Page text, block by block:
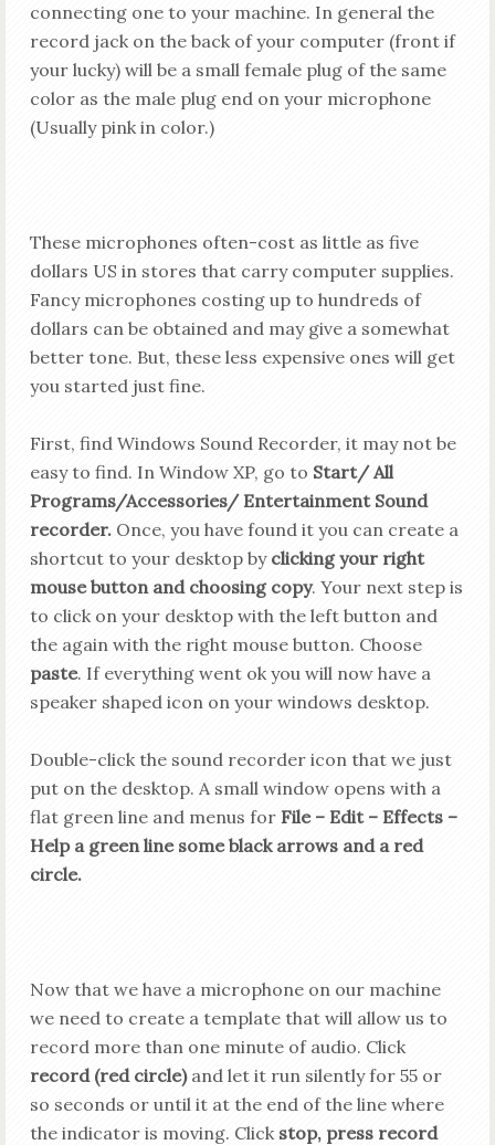
connecting one to your machine. In general the
record jack on the back of your computer (front if
yourlucky) will be a small female plug of the same
color as the male plug end on your microphone
(Usually pink in color.)
These microphones often-cost as little as five
dollars US in stores that carrycomputer supplies.
Fancy microphones costing up to hundreds of
dollars can be obtained and may give a somewhat
better tone. But, these less expensive ones will get
you started just fine.
First, find Windows Sound Recorder, it may not be
easy to find. In Window XP, go to Start/ All
Programs/Accessories/ Entertainment Sound
recorder. Once, you have found it you can create a
shortcut to your desktop by clicking your right
mouse button and choosing copy. Your next step is
to click on your desktop with the left button and
the again with the right mouse button. Choose
paste. If everything went ok you will now havea
speaker shaped icon on your windows desktop.
Double-click the sound recorder icon that we just
put on the desktop. A small window opens with a
flat green line and menus for File – Edit – Effects –
Help a green line some black arrows and a red
circle.
Now that we have a microphone on our machine
we need to create a template that will allow us to
record more than one minute of audio. Click
record (red circle)and let it run silently for 55 or
so seconds or until it at the end of the line where
the indicator is moving. Click stop, press record